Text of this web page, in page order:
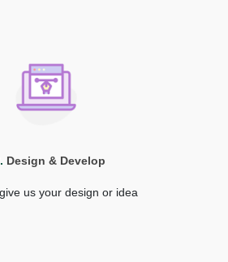
Design & Develop
us your design or idea